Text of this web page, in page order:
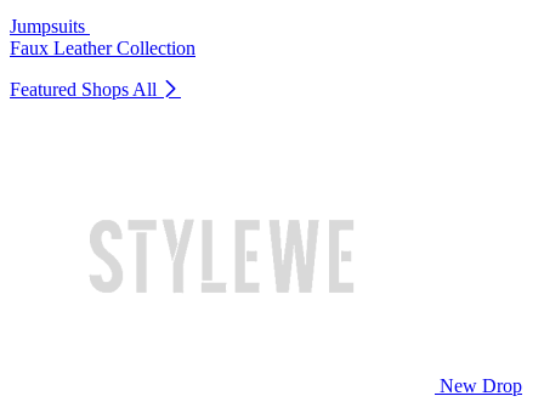
Jumpsuits
Faux Leather Collection
Featured Shops All
New Drop